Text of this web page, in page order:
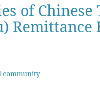
of
Remittance
community